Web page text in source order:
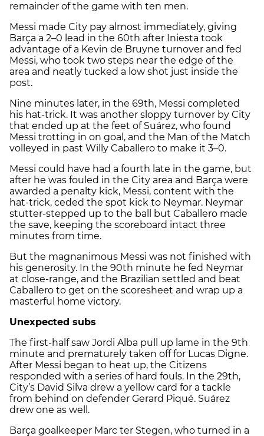
remainder of the game with ten men.
Messi made City pay almost immediately, giving
Barça a 2–0 lead in the 60th after Iniesta took
advantage of a Kevin de Bruyne turnover and fed
Messi, who took two steps near the edge of the
area and neatly tucked a low shot just inside the
post.
Nine minutes later, in the 69th, Messi completed
his hat-trick. It was another sloppy turnover by City
that ended up at the feet of Suárez, who found
Messi trotting in on goal, and the Man of the Match
volleyed in past Willy Caballero to make it 3–0.
Messi could have had a fourth late in the game, but
after he was fouled in the City area and Barça were
awarded a penalty kick, Messi, content with the
hat-trick, ceded the spot kick to Neymar. Neymar
stutter-stepped up to the ball but Caballero made
the save, keeping the scoreboard intact three
minutes from time.
But the magnanimous Messi was not finished with
his generosity. In the 90th minute he fed Neymar
at close-range, and the Brazilian settled and beat
Caballero to get on the scoresheet and wrap up a
masterful home victory.
Unexpected subs
The first-half saw Jordi Alba pull up lame in the 9th
minute and prematurely taken off for Lucas Digne.
After Messi began to heat up, the Citizens
responded with a series of hard fouls. In the 29th,
City’s David Silva drew a yellow card for a tackle
from behind on defender Gerard Piqué. Suárez
drew one as well.
Barça goalkeeper Marc ter Stegen, who turned in a